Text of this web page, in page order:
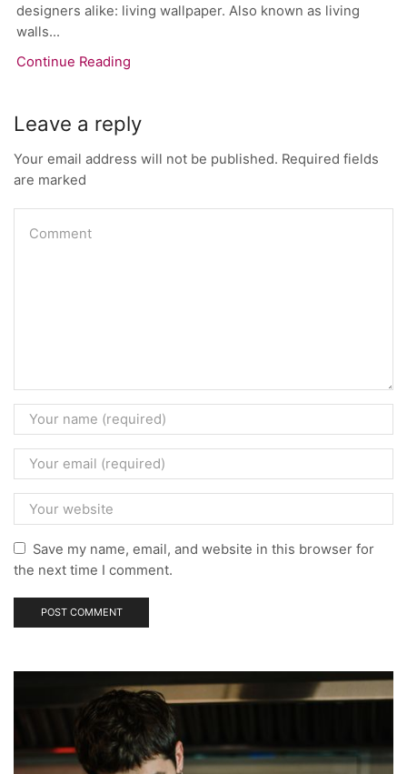
designers alike: living wallpaper. Also known as living
walls...
Continue Reading
Leave a reply
Your email address will not be published. Required fields
are marked
Save my name, email, and website in this browser for
the next time I comment.